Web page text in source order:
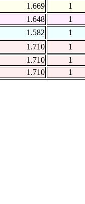
1.669
1
1.648
1
1.582
1
1.710
1
1.710
1
1.710
1